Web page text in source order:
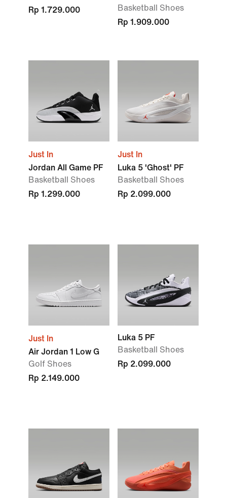
Rp 1.729.000
Basketball Shoes
Rp 1.909.000
Just In
Jordan All Game PF
Basketball Shoes
Rp 1.299.000
Just In
Luka 5 'Ghost' PF
Basketball Shoes
Rp 2.099.000
Just In
Air Jordan 1 Low G
Golf Shoes
Rp 2.149.000
Luka 5 PF
Basketball Shoes
Rp 2.099.000